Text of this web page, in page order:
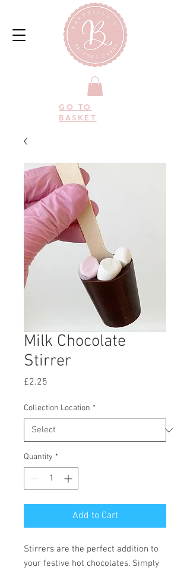
GO TO
BASKET
Milk Chocolate
Stirrer
£2.25
Collection Location *
Quantity *
Add to Cart
Stirrers are the perfect addition to
your festive hot chocolates. Simply